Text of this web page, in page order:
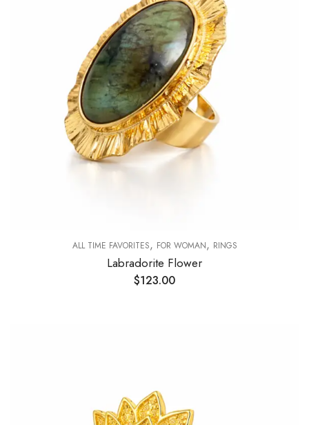
ALL TIME FAVORITES, FOR WOMAN, RINGS
Labradorite Flower
$123.00